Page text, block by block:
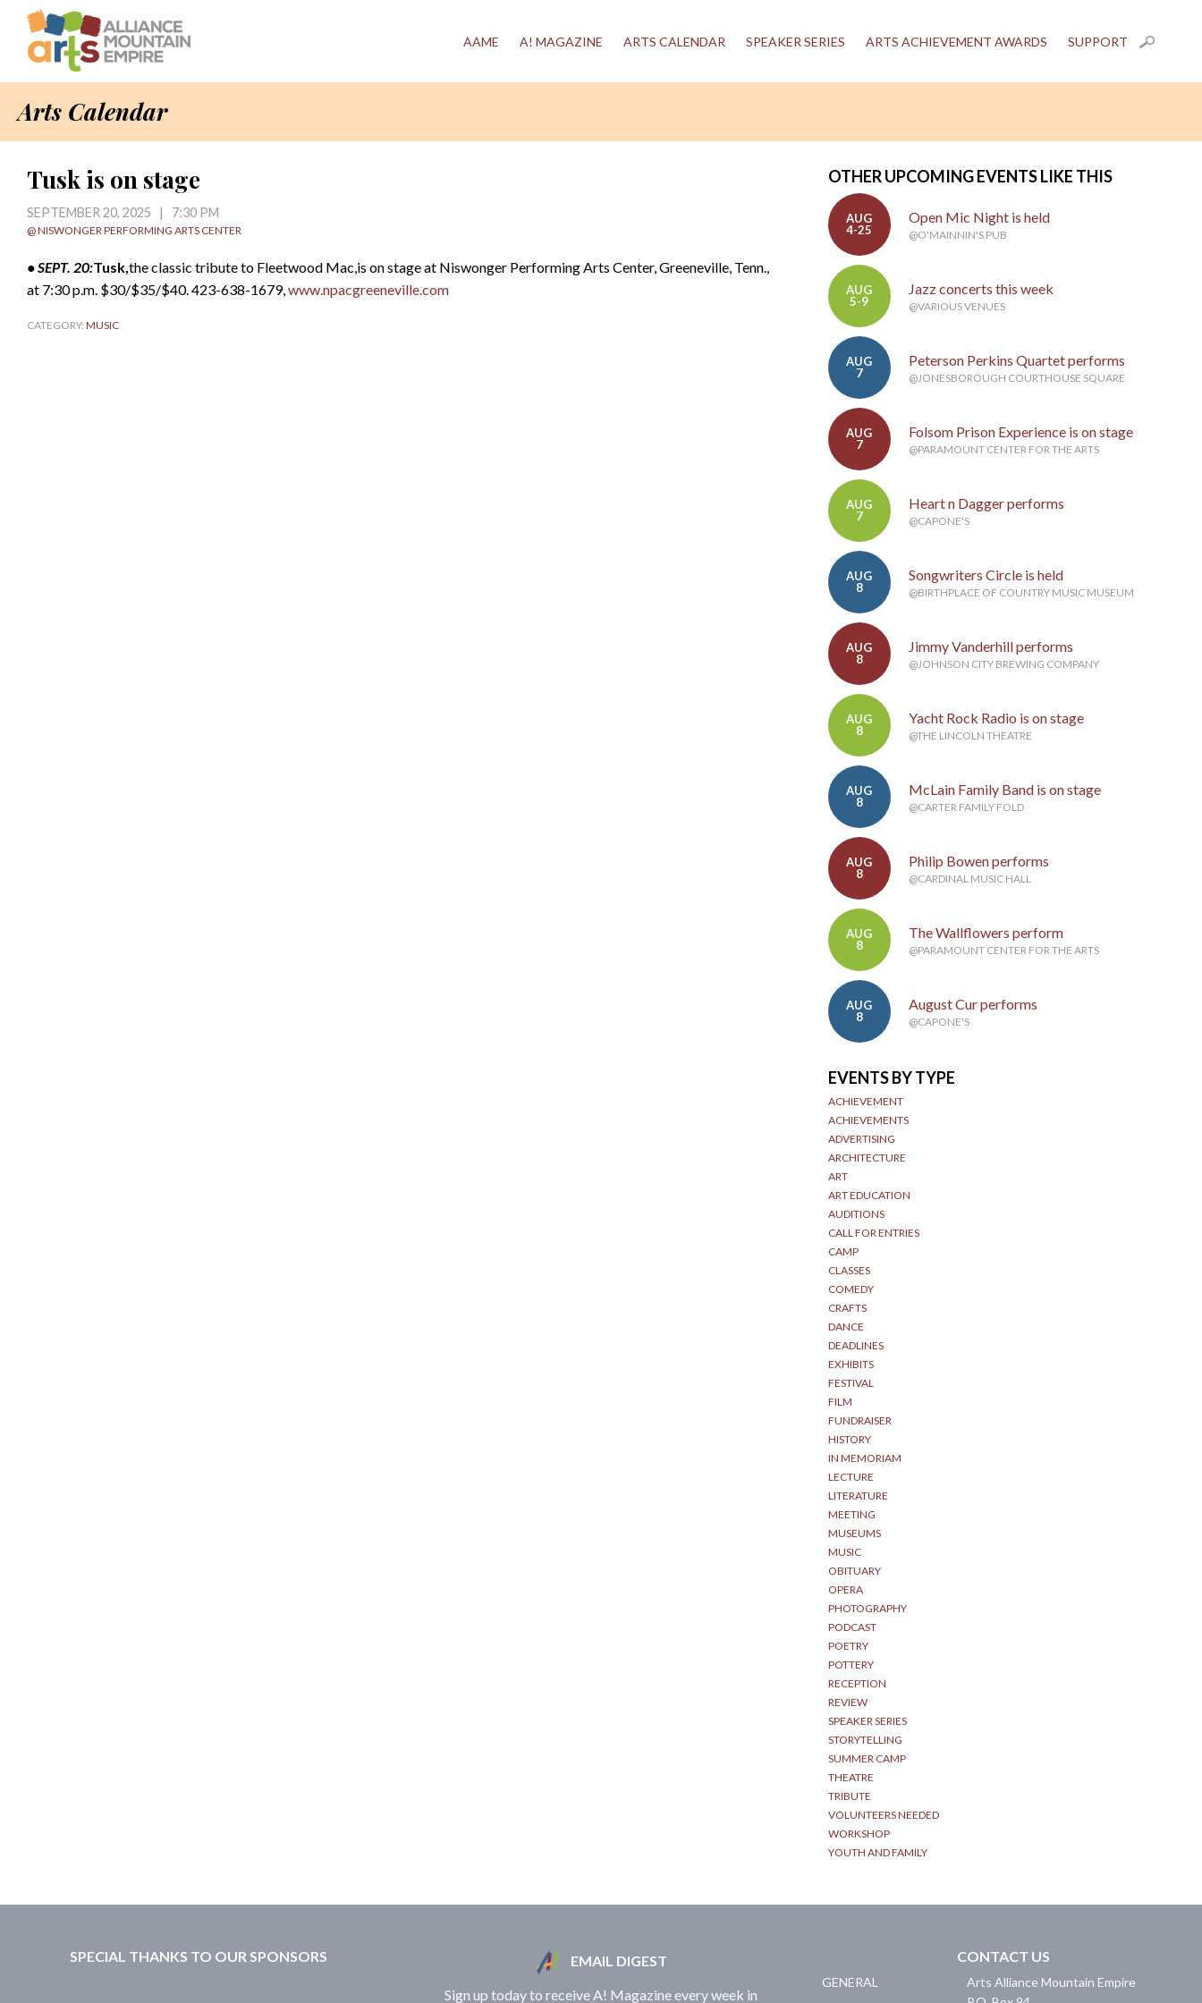
AAME A! MAGAZINE ARTS CALENDAR SPEAKER SERIES ARTS ACHIEVEMENT AWARDS SUPPORT
Arts Calendar
Tusk is on stage
SEPTEMBER 20, 2025 | 7:30 PM
@ NISWONGER PERFORMING ARTS CENTER
• SEPT. 20:Tusk,the classic tribute to Fleetwood Mac,is on stage at Niswonger Performing Arts Center, Greeneville, Tenn.,
at 7:30 p.m. $30/$35/$40. 423-638-1679,www.npacgreeneville.com
CATEGORY: MUSIC
OTHER UPCOMING EVENTS LIKE THIS
AUG
4-25
Open Mic Night is held
@O'MAINNIN'S PUB
AUG
5-9
Jazz concerts this week
@VARIOUS VENUES
AUG
7
Peterson Perkins Quartet performs
@JONESBOROUGH COURTHOUSE SQUARE
AUG
7
Folsom Prison Experience is on stage
@PARAMOUNT CENTER FOR THE ARTS
AUG
7
Heart n Dagger performs
@CAPONE'S
AUG
8
Songwriters Circle is held
@BIRTHPLACE OF COUNTRY MUSIC MUSEUM
AUG
8
Jimmy Vanderhill performs
@JOHNSON CITY BREWING COMPANY
AUG
8
Yacht Rock Radio is on stage
@THE LINCOLN THEATRE
AUG
8
McLain Family Band is on stage
@CARTER FAMILY FOLD
AUG
8
Philip Bowen performs
@CARDINAL MUSIC HALL
AUG
8
The Wallflowers perform
@PARAMOUNT CENTER FOR THE ARTS
AUG
8
August Cur performs
@CAPONE'S
EVENTS BY TYPE
ACHIEVEMENT
ACHIEVEMENTS
ADVERTISING
ARCHITECTURE
ART
ART EDUCATION
AUDITIONS
CALL FOR ENTRIES
CAMP
CLASSES
COMEDY
CRAFTS
DANCE
DEADLINES
EXHIBITS
FESTIVAL
FILM
FUNDRAISER
HISTORY
IN MEMORIAM
LECTURE
LITERATURE
MEETING
MUSEUMS
MUSIC
OBITUARY
OPERA
PHOTOGRAPHY
PODCAST
POETRY
POTTERY
RECEPTION
REVIEW
SPEAKER SERIES
STORYTELLING
SUMMER CAMP
THEATRE
TRIBUTE
VOLUNTEERS NEEDED
WORKSHOP
YOUTH AND FAMILY
SPECIAL THANKS TO OUR SPONSORS
EMAIL DIGEST
Sign up today to receive A! Magazine every week in
CONTACT US
GENERAL
Arts Alliance Mountain Empire